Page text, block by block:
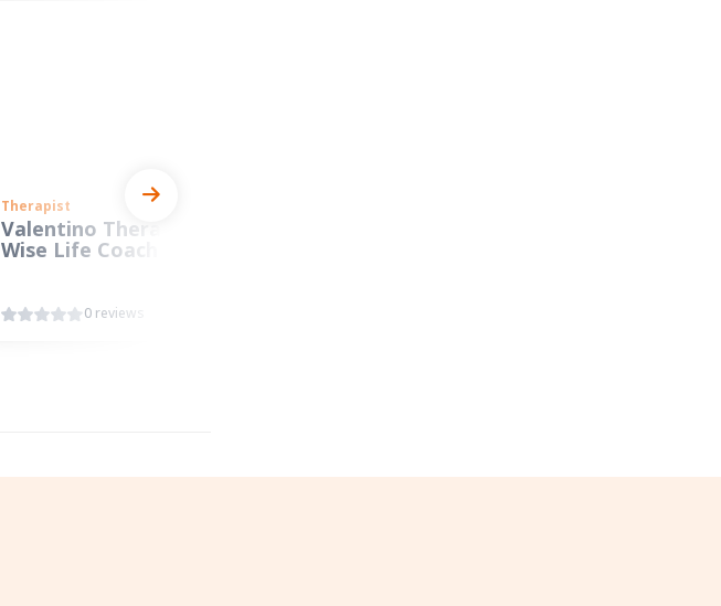
Therapist
Valentino Therapy and
Wise Life Coach
0 reviews